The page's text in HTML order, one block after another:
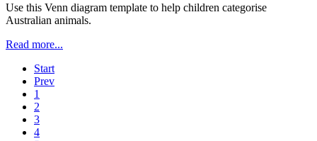
Use this Venn diagram template to help children categorise
Australian animals.
Read more...
Start
Prev
1
2
3
4